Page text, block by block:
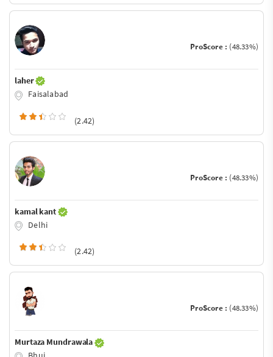
ProScore : (48.33%)
laher
Faisalabad
(2.42)
ProScore : (48.33%)
kamal kant
Delhi
(2.42)
ProScore : (48.33%)
Murtaza Mundrawala